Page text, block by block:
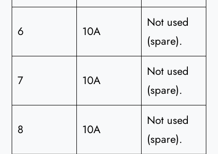
6 10A
Not used
(spare).
7 10A
Not used
(spare).
8 10A
Not used
(spare).